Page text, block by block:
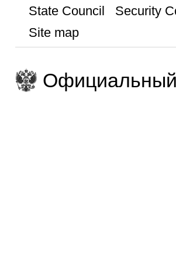
State Council
Security
Site map
Официальный